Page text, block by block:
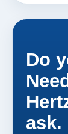
Do
ask.